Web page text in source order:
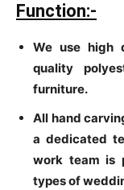
Function:-
We use high
quality
furniture.
All hand
a dedicated
work team is
types of